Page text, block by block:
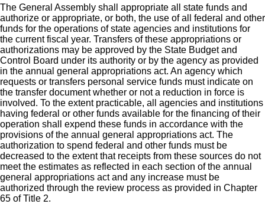
The General Assembly shall appropriate all state funds and
authorize or appropriate, or both, the use of all federal and other
funds for the operations of state agencies and institutions for
the current fiscal year. Transfers of these appropriations or
authorizations may be approved by the State Budget and
Control Board under its authority or by the agency as provided
in the annual general appropriations act. An agency which
requests or transfers personal service funds must indicate on
the transfer document whether or not a reduction in force is
involved. To the extent practicable, all agencies and institutions
having federal or other funds available for the financing of their
operation shall expend these funds in accordance with the
provisions of the annual general appropriations act. The
authorization to spend federal and other funds must be
decreased to the extent that receipts from these sources do not
meet the estimates as reflected in each section of the annual
general appropriations act and any increase must be
authorized through the review process as provided in Chapter
65 of Title 2.